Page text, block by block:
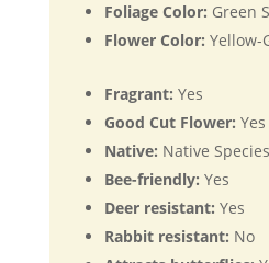
Foliage Color: Green
Flower Color: Yellow-
Fragrant: Yes
Good Cut Flower: Yes
Native: Native Species
Bee-friendly: Yes
Deer resistant: Yes
Rabbit resistant: No